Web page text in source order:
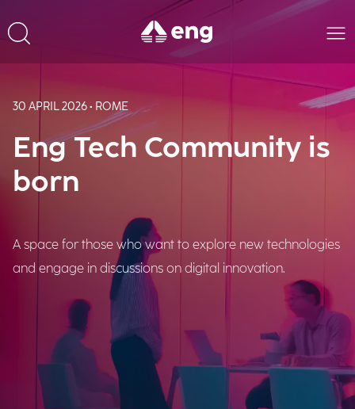
30 APRIL 2026 • ROME
Eng Tech Community is
born
A space for those who want to explore new technologies
and engage in discussions on digital innovation.